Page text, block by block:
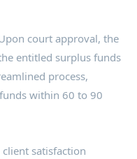
court approval, the
entitled surplus funds
process,
within 60 to 90
satisfaction